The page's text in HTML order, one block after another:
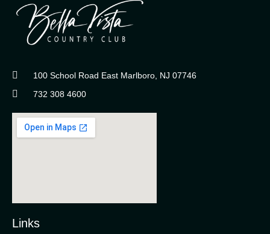
100 School Road East Marlboro, NJ 07746
732 308 4600
Links